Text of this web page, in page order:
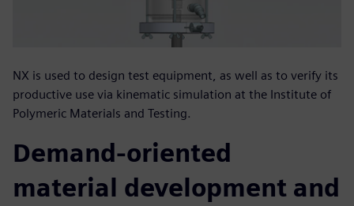
NX is used to design test equipment, as well as to verify its
productive use via kinematic simulation at the Institute of
Polymeric Materials and Testing.
Demand-oriented
material development and